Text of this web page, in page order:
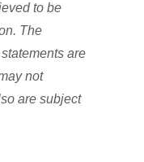
to be
The
are
not
are subject